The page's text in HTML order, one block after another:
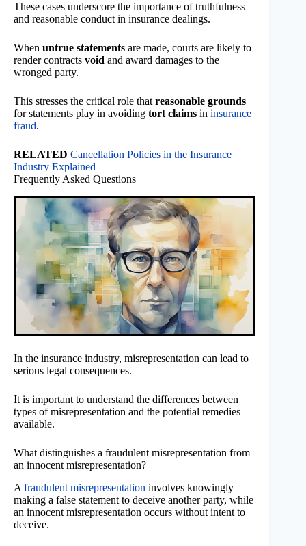
These cases underscore the importance of truthfulness
and reasonable conduct in insurance dealings.
When untrue statements are made, courts are likely to
render contracts void and award damages to the
wronged party.
This stresses the critical role that reasonable grounds
for statements play in avoiding tort claims in insurance
fraud.
RELATED Cancellation Policies in the Insurance
Industry Explained
Frequently Asked Questions
In the insurance industry, misrepresentation can lead to
serious legal consequences.
It is important to understand the differences between
types of misrepresentation and the potential remedies
available.
What distinguishes a fraudulent misrepresentation from
an innocent misrepresentation?
A fraudulent misrepresentation involves knowingly
making a false statement to deceive another party, while
an innocent misrepresentation occurs without intent to
deceive.